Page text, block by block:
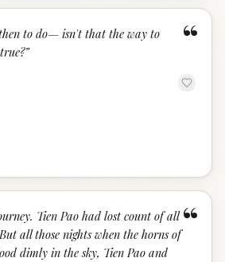
“
to do— isn't that the way to
”
“
Tien Pao had lost count of all
all those nights when the horns of
dimly in the sky, Tien Pao and